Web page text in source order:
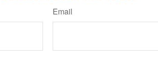
Email